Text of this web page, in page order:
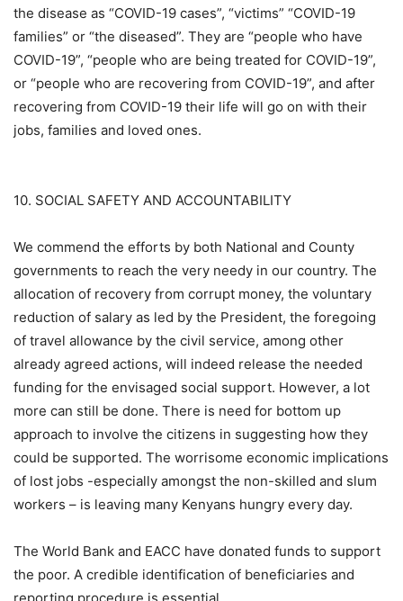
the disease as “COVID-19 cases”, “victims” “COVID-19
families” or “the diseased”. They are “people who have
COVID-19”, “people who are being treated for COVID-19”,
or “people who are recovering from COVID-19”, and after
recovering from COVID-19 their life will go on with their
jobs, families and loved ones.
10. SOCIAL SAFETY AND ACCOUNTABILITY
We commend the efforts by both National and County
governments to reach the very needy in our country. The
allocation of recovery from corrupt money, the voluntary
reduction of salary as led by the President, the foregoing
of travel allowance by the civil service, among other
already agreed actions, will indeed release the needed
funding for the envisaged social support. However, a lot
more can still be done. There is need for bottom up
approach to involve the citizens in suggesting how they
could be supported. The worrisome economic implications
of lost jobs -especially amongst the non-skilled and slum
workers – is leaving many Kenyans hungry every day.
The World Bank and EACC have donated funds to support
the poor. A credible identification of beneficiaries and